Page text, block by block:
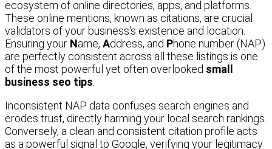
ecosystem of online directories, apps, and platforms.
These online mentions, known as citations, are crucial
validators of your business's existence and location.
Ensuring your Name, Address, and Phone number (NAP)
are perfectly consistent across all these listings is one
of the most powerful yet often overlooked small
business seo tips
Inconsistent NAP data confuses search engines and
erodes trust, directly harming your local search rankings.
Conversely, a clean and consistent citation profile acts
as a powerful signal to Google, verifying your legitimacy